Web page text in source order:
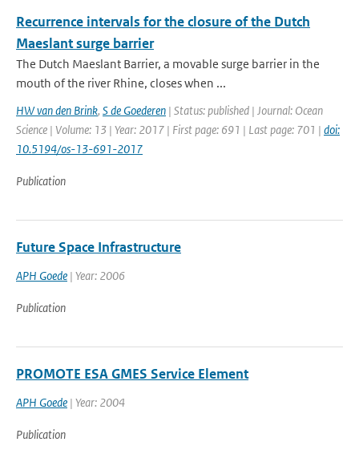
Recurrence intervals for the closure of the Dutch
Maeslant surge barrier
The Dutch Maeslant Barrier, a movable surge barrier in the
mouth of the river Rhine, closes when ...
HW van den Brink, S de Goederen | Status: published | Journal: Ocean
Science | Volume: 13 | Year: 2017 | First page: 691 | Last page: 701 | doi:
10.5194/os-13-691-2017
Publication
Future Space Infrastructure
APH Goede | Year: 2006
Publication
PROMOTE ESA GMES Service Element
APH Goede | Year: 2004
Publication